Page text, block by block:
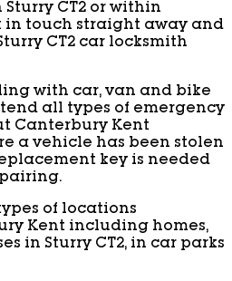
CT2 or within
in touch straight away and
CT2 car locksmith
with car, van and bike
all types of emergency
Canterbury Kent
a vehicle has been stolen
key is needed
of locations
Kent including homes,
in Sturry CT2, in car parks